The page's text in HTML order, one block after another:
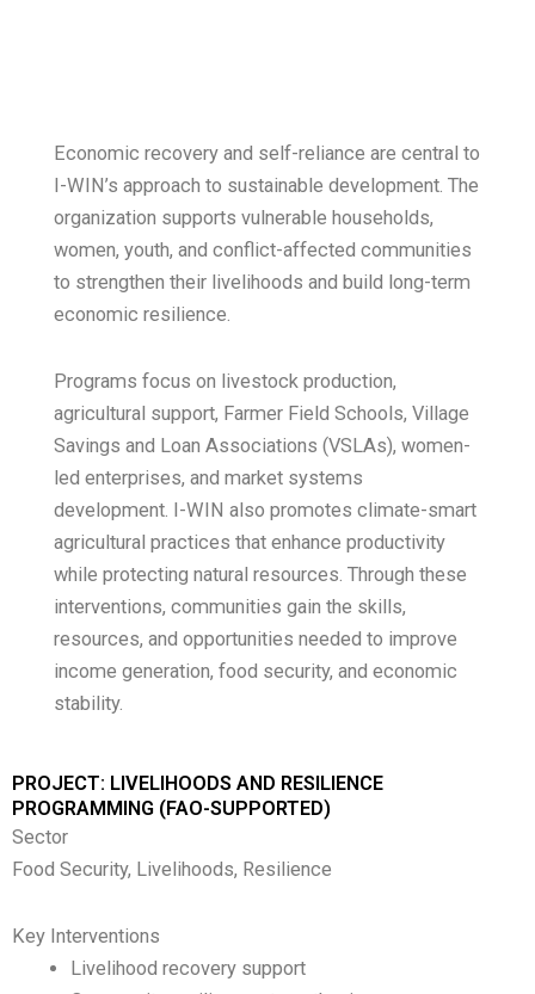
Economic recovery and self-reliance are central to
I-WIN’s approach to sustainable development. The
organization supports vulnerable households,
women, youth, and conflict-affected communities
to strengthen their livelihoods and build long-term
economic resilience.
Programs focus on livestock production,
agricultural support, Farmer Field Schools, Village
Savings and Loan Associations (VSLAs), women-
led enterprises, and market systems
development. I-WIN also promotes climate-smart
agricultural practices that enhance productivity
while protecting natural resources. Through these
interventions, communities gain the skills,
resources, and opportunities needed to improve
income generation, food security, and economic
stability.
PROJECT: LIVELIHOODS AND RESILIENCE
PROGRAMMING (FAO-SUPPORTED)
Sector
Food Security, Livelihoods, Resilience
Key Interventions
Livelihood recovery support